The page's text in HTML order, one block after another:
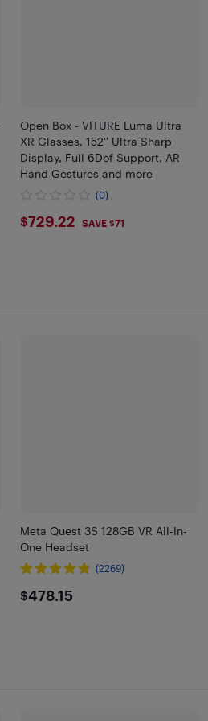
Open Box - VITURE Luma Ultra
XR Glasses, 152'' Ultra Sharp
Display, Full 6Dof Support, AR
Hand Gestures and more
(0)
$729.22
$729.22 SAVE $71
Meta Quest 3S 128GB VR All-In-
One Headset
(2269)
$478.15
$478.15